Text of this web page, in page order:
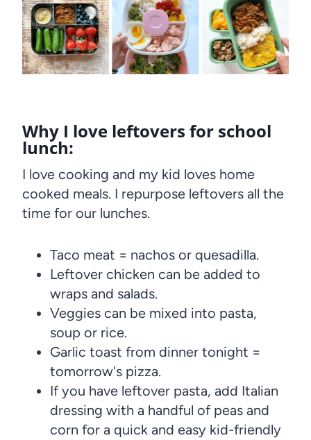
Why I love leftovers for school
lunch:
I love cooking and my kid loves home
cooked meals. I repurpose leftovers all the
time for our lunches.
Taco meat = nachos or quesadilla.
Leftover chicken can be added to
wraps and salads.
Veggies can be mixed into pasta,
soup or rice.
Garlic toast from dinner tonight =
tomorrow's pizza.
If you have leftover pasta, add Italian
dressing with a handful of peas and
corn for a quick and easy kid-friendly